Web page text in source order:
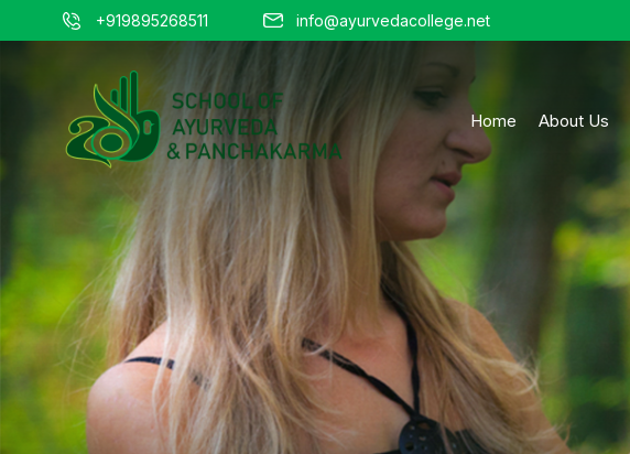
+919895268511 info@ayurvedacollege.net
Home About Us